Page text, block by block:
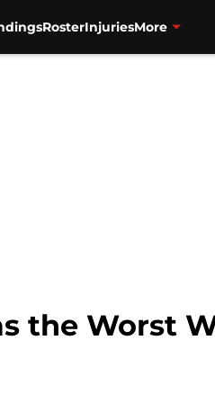
RosterInjuriesMore
the Worst